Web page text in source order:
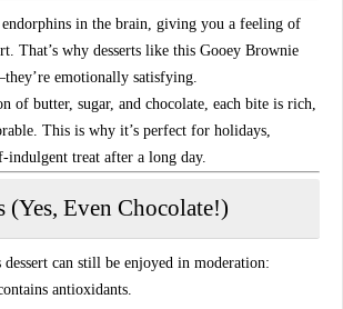
endorphins in the brain, giving you a feeling of
That’s why desserts like this Gooey Brownie
emotionally satisfying.
of butter, sugar, and chocolate, each bite is rich,
. This is why it’s perfect for holidays,
indulgent treat after a long day.
(Yes, Even Chocolate!)
can still be enjoyed in moderation:
antioxidants.